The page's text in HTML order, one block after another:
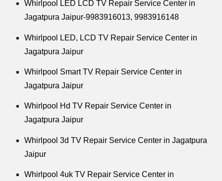
Whirlpool
LED LCD TV Repair Service Center in
Jagatpura Jaipur-9983916013, 9983916148
Whirlpool
LED, LCD TV Repair Service Center in
Jagatpura Jaipur
Whirlpool Smart TV Repair Service Center in
Jagatpura Jaipur
Whirlpool Hd TV Repair Service Center in
Jagatpura Jaipur
Whirlpool 3d TV Repair Service Center in Jagatpura
Jaipur
Whirlpool 4uk TV Repair Service Center in